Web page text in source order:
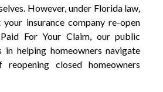
However, under Florida law,
insurance company re-open
For Your Claim, our public
in helping homeowners navigate
closed homeowners